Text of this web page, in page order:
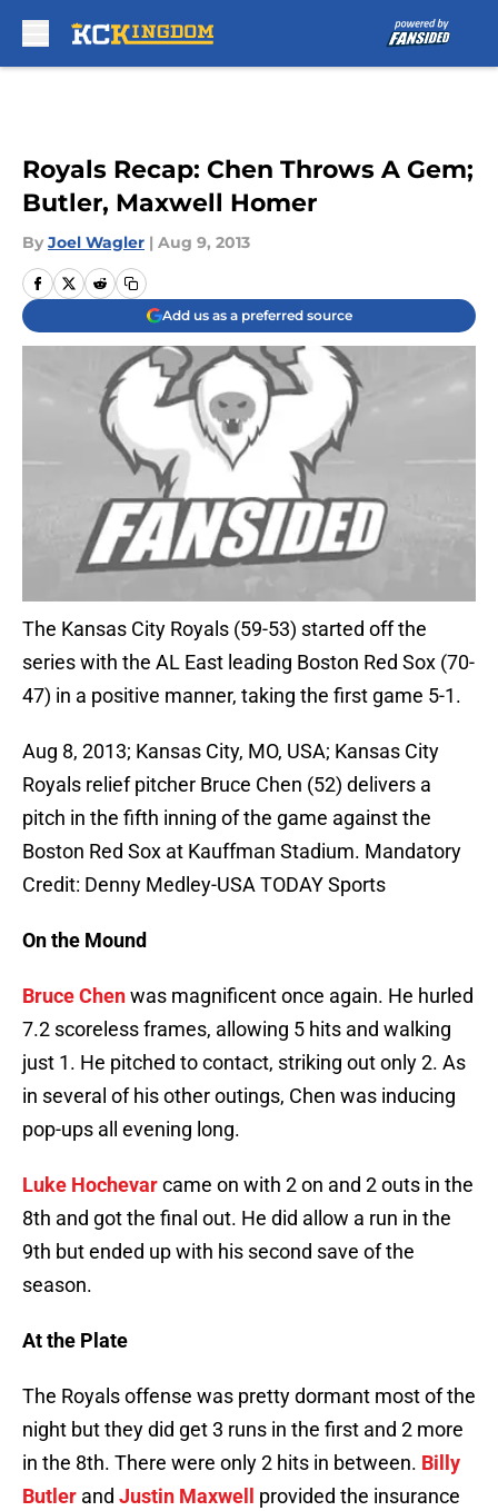
Royals Recap: Chen Throws A Gem;
Butler, Maxwell Homer
By Joel Wagler | Aug 9, 2013
Add us as a preferred source
The Kansas City Royals (59-53) started off the
series with the AL East leading Boston Red Sox (70-
47) in a positive manner, taking the first game 5-1.
Aug 8, 2013; Kansas City, MO, USA; Kansas City
Royals relief pitcher Bruce Chen (52) delivers a
pitch in the fifth inning of the game against the
Boston Red Sox at Kauffman Stadium. Mandatory
Credit: Denny Medley-USA TODAY Sports
On the Mound
Bruce Chenwas magnificent once again. He hurled
7.2 scoreless frames, allowing 5 hits and walking
just 1. He pitched to contact, striking out only 2. As
in several of his other outings, Chen was inducing
pop-ups all evening long.
Luke Hochevarcame on with 2 on and 2 outs in the
8th and got the final out. He did allow a run in the
9th but ended up with his second save of the
season.
At the Plate
The Royals offense was pretty dormant most of the
night but they did get 3 runs in the first and 2 more
in the 8th. There were only 2 hits in between. Billy
Butler and Justin Maxwell
provided the insurance